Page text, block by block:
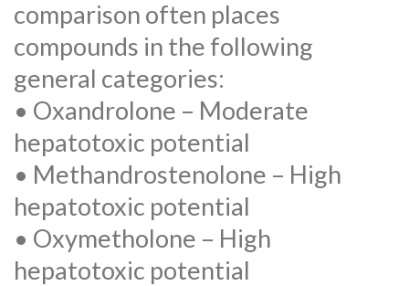
comparison often places
compounds in the following
general categories:
• Oxandrolone – Moderate
hepatotoxic potential
• Methandrostenolone – High
hepatotoxic potential
• Oxymetholone – High
hepatotoxic potential